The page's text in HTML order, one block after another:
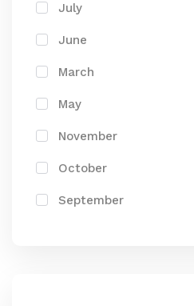
July
June
March
May
November
October
September